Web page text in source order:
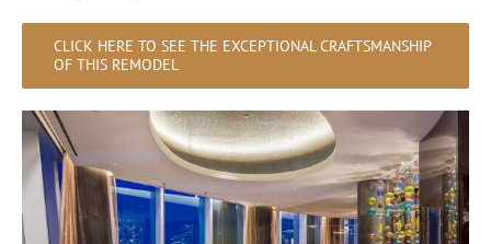
CLICK HERE TO SEE THE EXCEPTIONAL CRAFTSMANSHIP
OF THIS REMODEL